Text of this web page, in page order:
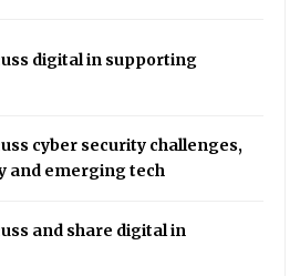
digital in supporting
cyber security challenges,
and emerging tech
and share digital in